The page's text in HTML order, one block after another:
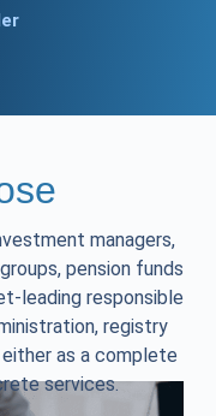
managers,
pension funds
leading responsible
registry
as a complete
services.